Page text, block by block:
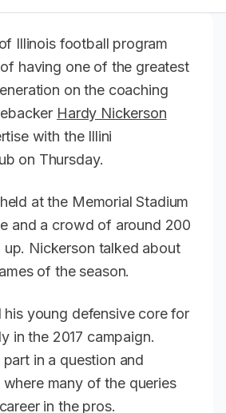
Illinois football program
having one of the greatest
on the coaching
Hardy Nickerson
with the Illini
on Thursday.
at the Memorial Stadium
and a crowd of around 200
Nickerson talked about
of the season.
his young defensive core for
in the 2017 campaign.
in a question and
many of the queries
in the pros.